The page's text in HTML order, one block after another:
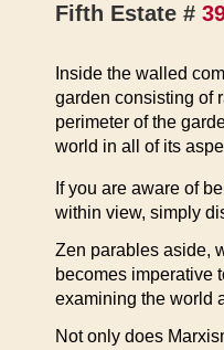
Fifth Estate #
Inside the walled
garden consisting of
perimeter of the
world in all of its
If you are aware of
within view, simply
Zen parables aside,
becomes imperative
examining the world
Not only does